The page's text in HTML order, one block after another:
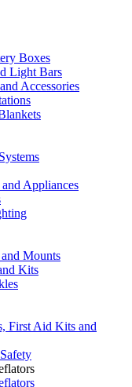
Boxes
Light Bars
Accessories
Appliances
Mounts
Kits
First Aid Kits and